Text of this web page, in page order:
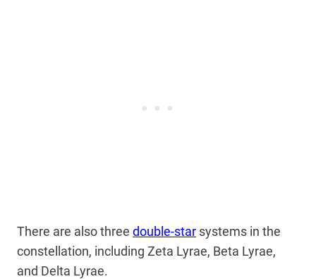
There are also three double-star systems in the
constellation, including Zeta Lyrae, Beta Lyrae,
and Delta Lyrae.